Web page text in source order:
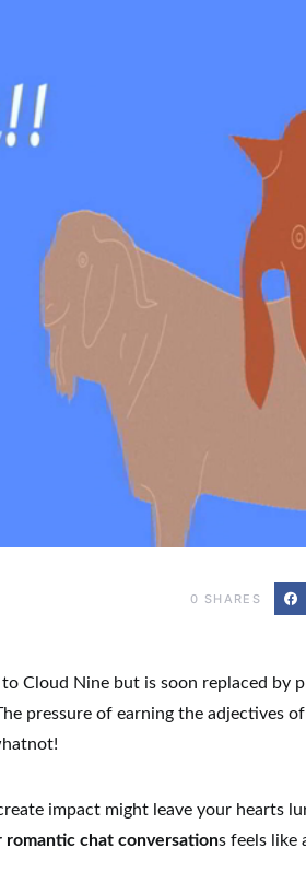
0 SHARES
Cloud Nine but is soon replaced by
pressure of earning the adjectives of
impact might leave your hearts
romantic chat conversations feels like